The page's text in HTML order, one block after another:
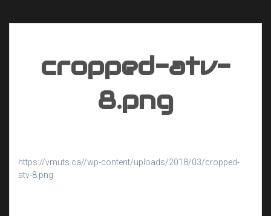
cropped-atv-
8.png
https://vmuts.ca//wp-content/uploads/2018/03/cropped-
atv-8.png